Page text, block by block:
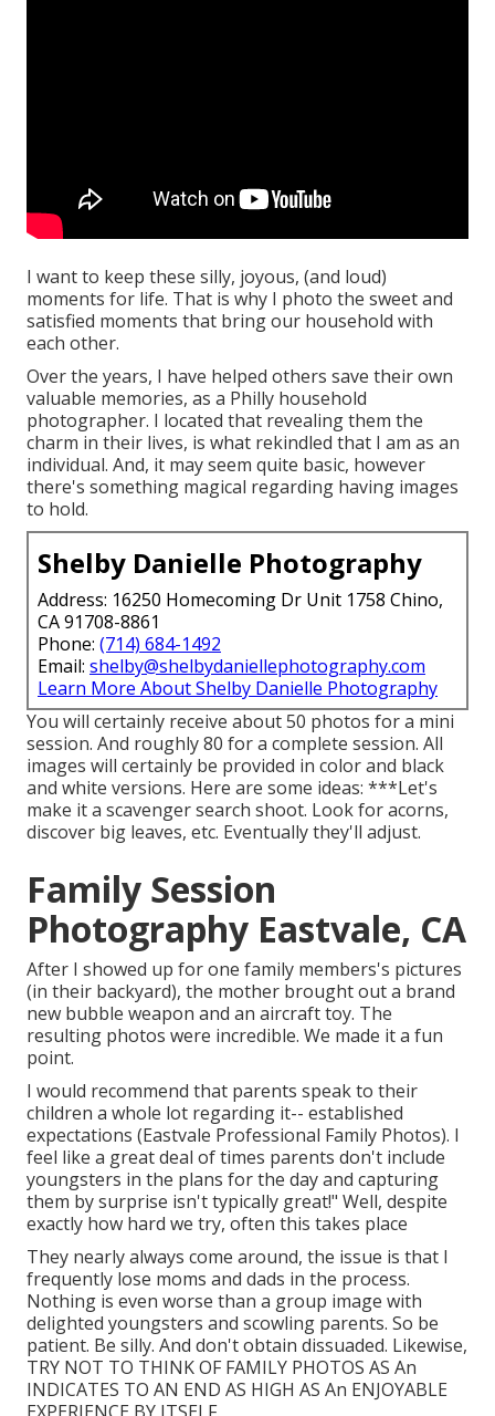
I want to keep these silly, joyous, (and loud)
moments for life. That is why I photo the sweet and
satisfied moments that bring our household with
each other.
Over the years, I have helped others save their own
valuable memories, as a Philly household
photographer. I located that revealing them the
charm in their lives, is what rekindled that I am as an
individual. And, it may seem quite basic, however
there's something magical regarding having images
to hold.
Shelby Danielle Photography
Address: 16250 Homecoming Dr Unit 1758 Chino,
CA 91708-8861
Phone: (714) 684-1492
Email: shelby@shelbydaniellephotography.com
Learn More About Shelby Danielle Photography
You will certainly receive about 50 photos for a mini
session. And roughly 80 for a complete session. All
images will certainly be provided in color and black
and white versions. Here are some ideas: ***Let's
make it a scavenger search shoot. Look for acorns,
discover big leaves, etc. Eventually they'll adjust.
Family Session
Photography Eastvale, CA
After I showed up for one family members's pictures
(in their backyard), the mother brought out a brand
new bubble weapon and an aircraft toy. The
resulting photos were incredible. We made it a fun
point.
I would recommend that parents speak to their
children a whole lot regarding it-- established
expectations (Eastvale Professional Family Photos). I
feel like a great deal of times parents don't include
youngsters in the plans for the day and capturing
them by surprise isn't typically great!" Well, despite
exactly how hard we try, often this takes place
They nearly always come around, the issue is that I
frequently lose moms and dads in the process.
Nothing is even worse than a group image with
delighted youngsters and scowling parents. So be
patient. Be silly. And don't obtain dissuaded. Likewise,
TRY NOT TO THINK OF FAMILY PHOTOS AS An
INDICATES TO AN END AS HIGH AS An ENJOYABLE